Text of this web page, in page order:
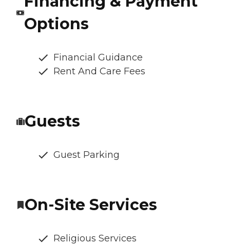
Options
Financial Guidance
Rent And Care Fees
Guests
Guest Parking
On-Site Services
Religious Services